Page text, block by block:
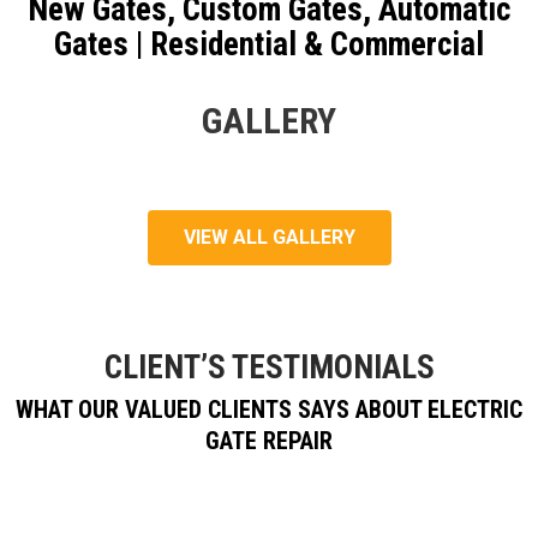
New Gates, Custom Gates, Automatic
Gates | Residential & Commercial
GALLERY
VIEW ALL GALLERY
CLIENT’S TESTIMONIALS
WHAT OUR VALUED CLIENTS SAYS ABOUT ELECTRIC
GATE REPAIR